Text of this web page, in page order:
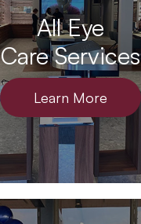
All Eye
Care Services
Learn More